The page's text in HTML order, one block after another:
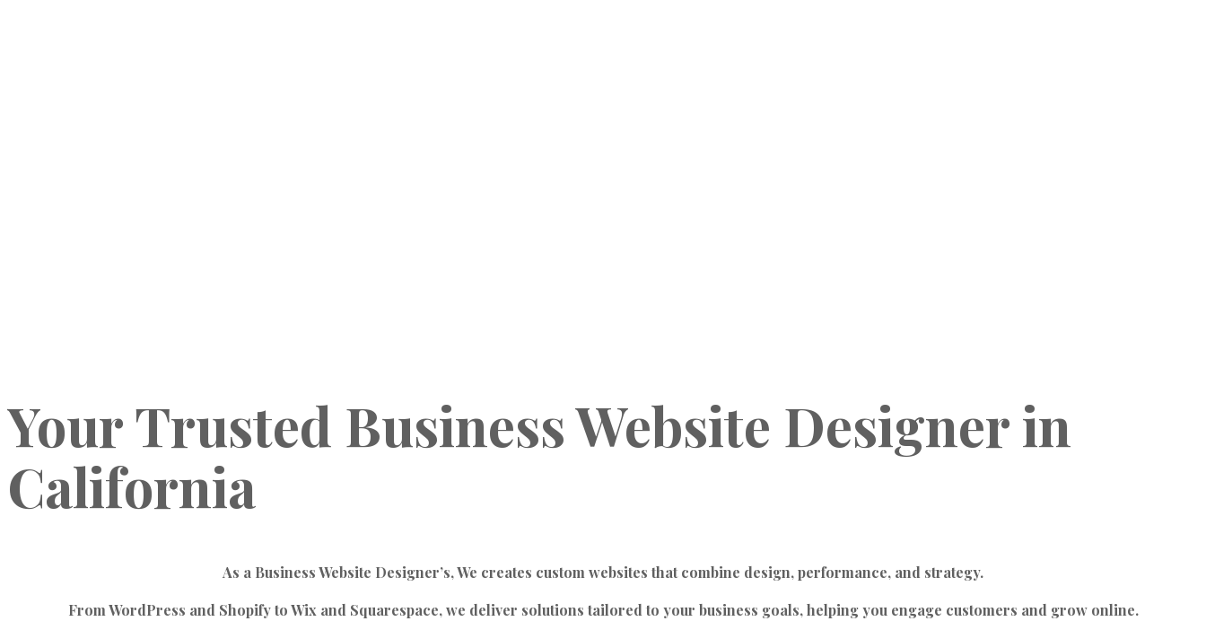
YourTrusted BusinessWebsite Designerin
California
As a Business Website Designer’s, We creates custom websites that combine design, performance, and strategy.
From WordPress and Shopify to Wix and Squarespace, we deliver solutions tailored to your business goals, helping you engage customers and grow online.